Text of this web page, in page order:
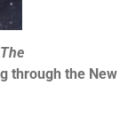
The
through the New